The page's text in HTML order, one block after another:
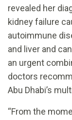
revealed her
kidney failure
autoimmune
and liver and
an urgent
doctors
Abu Dhabi’s
“From the